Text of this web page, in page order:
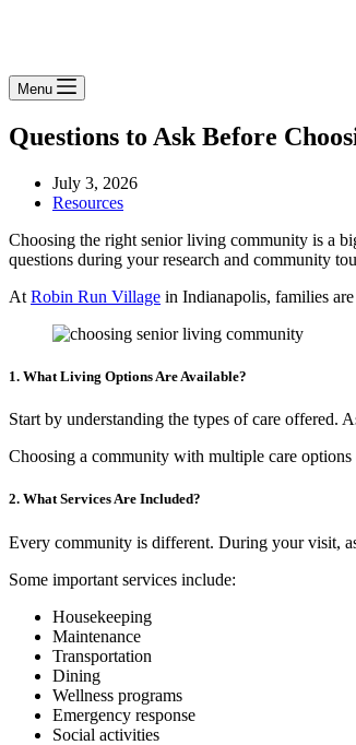
Menu
Questions to Ask Before
July 3, 2026
Resources
Choosing the right senior living community is a
questions during your research and community
At Robin Run Village in Indianapolis, families
1. What Living Options Are Available?
Start by understanding the types of care offered.
Choosing a community with multiple care
2. What Services Are Included?
Every community is different. During your visit,
Some important services include:
Housekeeping
Maintenance
Transportation
Dining
Wellness programs
Emergency response
Social activities